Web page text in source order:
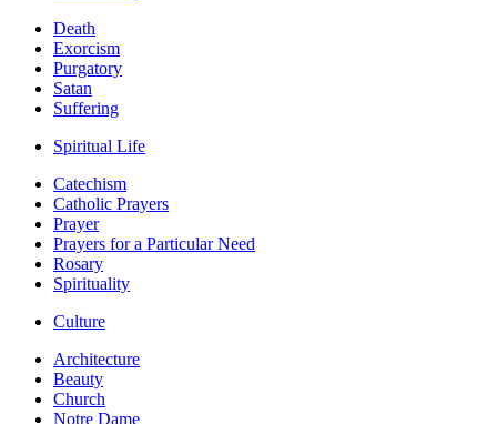
Death
Exorcism
Purgatory
Satan
Suffering
Spiritual Life
Catechism
Catholic Prayers
Prayer
Prayers for a Particular Need
Rosary
Spirituality
Culture
Architecture
Beauty
Church
Notre Dame